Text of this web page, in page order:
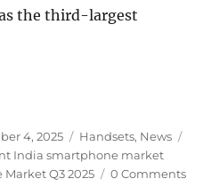
the third-largest
Smartphone Market up
4, 2025 Categories
Handsets, News
India smartphone market
Q3 2025 0 Comments